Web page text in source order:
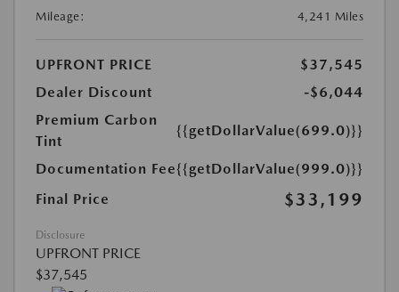
Mileage:
4,241 Miles
UPFRONT PRICE
$37,545
Dealer Discount
-$6,044
Premium Carbon
Tint
{{getDollarValue(699.0)}}
Documentation Fee{{getDollarValue(999.0)}}
Final Price
$33,199
Disclosure
UPFRONT PRICE
$37,545